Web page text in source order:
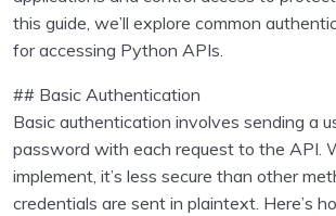
Program Flow
Python Modules
Object Oriented Programming in Python
this guide, we’ll explore common
for accessing Python APIs.
## Basic Authentication
Basic authentication involves sending a
password with each request to the API.
implement, it’s less secure than other
credentials are sent in plaintext. Here’s